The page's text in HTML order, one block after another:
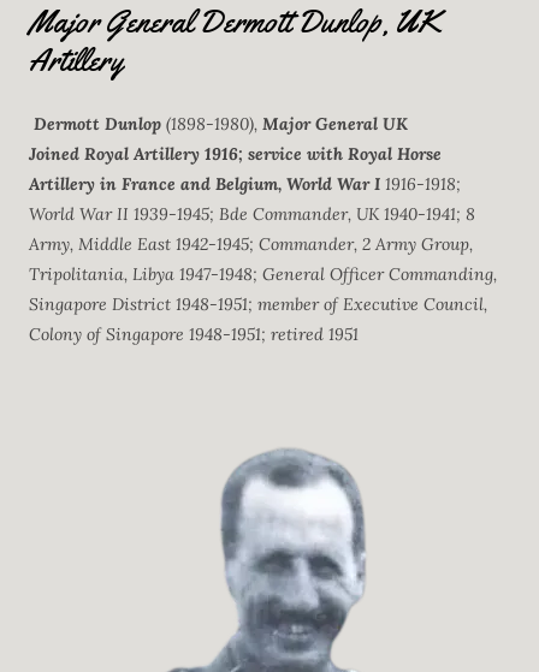
Major General Dermott Dunlop, UK
Artillery
Dermott Dunlop (1898-1980), Major General UK
Joined Royal Artillery 1916; service with Royal Horse
Artillery in France and Belgium, World War I 1916-1918;
World War II 1939-1945; Bde Commander, UK 1940-1941; 8
Army, Middle East 1942-1945; Commander, 2 Army Group,
Tripolitania, Libya 1947-1948; General Officer Commanding,
Singapore District 1948-1951; member of Executive Council,
Colony of Singapore 1948-1951; retired 1951